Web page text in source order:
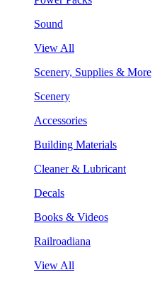
Sound
View All
Scenery, Supplies & More
Scenery
Accessories
Building Materials
Cleaner & Lubricant
Decals
Books & Videos
Railroadiana
View All